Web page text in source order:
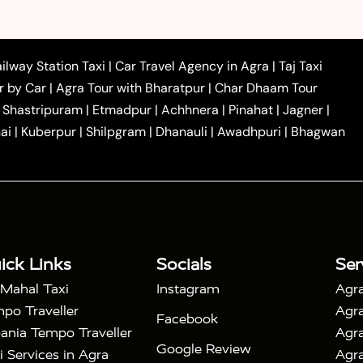
|Agra to Mainpuri Taxi|Agra to Farrukhabad Taxi|
|Agra to Barsana Taxi|Agra to Basti Taxi |Agra to
Agra to Dehradun Taxi |Agra to Saurikh Taxi | Agra to
Hire in Noida One Way Car Hire in Ghaziabad |
in Tundla Ayodhya to Agra Taxi |
Prayagraj to Agra
Taxi |Nainital to Agra Taxi | Agra Taj Mahal Taxi
Mahal Tour By Car|Agra Taj Mahal Tour By Train
Station Taxi | Car Travel Agency in Agra | Taj Taxi
by Car | Agra Tour with Bharatpur | Char Dhaam Tour
Shastripuram | Etmadpur | Achhnera | Pinahat | Jagner |
| Kuberpur | Shilpgram | Dhanauli | Awadhpuri | Bhagwan
Links
Taxi
Traveller
Tempo Traveller
Services in Agra
Socials
Instagram
Facebook
Google Review